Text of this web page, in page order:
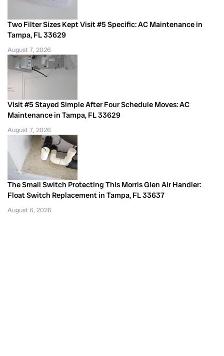
Two Filter Sizes Kept Visit #5 Specific: AC Maintenance in
Tampa, FL 33629
August 7, 2026
Visit #5 Stayed Simple After Four Schedule Moves: AC
Maintenance in Tampa, FL 33629
August 7, 2026
The Small Switch Protecting This Morris Glen Air Handler:
Float Switch Replacement in Tampa, FL 33637
August 6, 2026